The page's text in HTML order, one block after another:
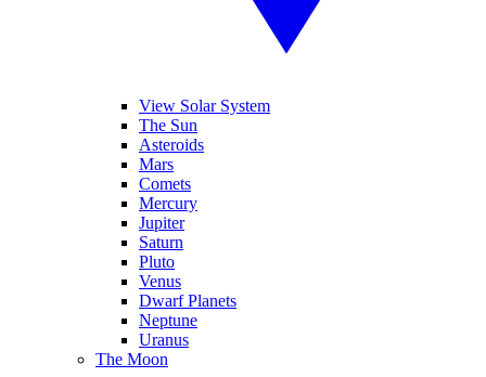
View Solar System
The Sun
Asteroids
Mars
Comets
Mercury
Jupiter
Saturn
Pluto
Venus
Dwarf Planets
Neptune
Uranus
The Moon